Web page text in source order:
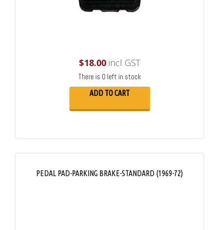
$18.00incl GST
There is 0 left in stock
ADD TO CART
PEDAL PAD-PARKING BRAKE-STANDARD (1969-72)